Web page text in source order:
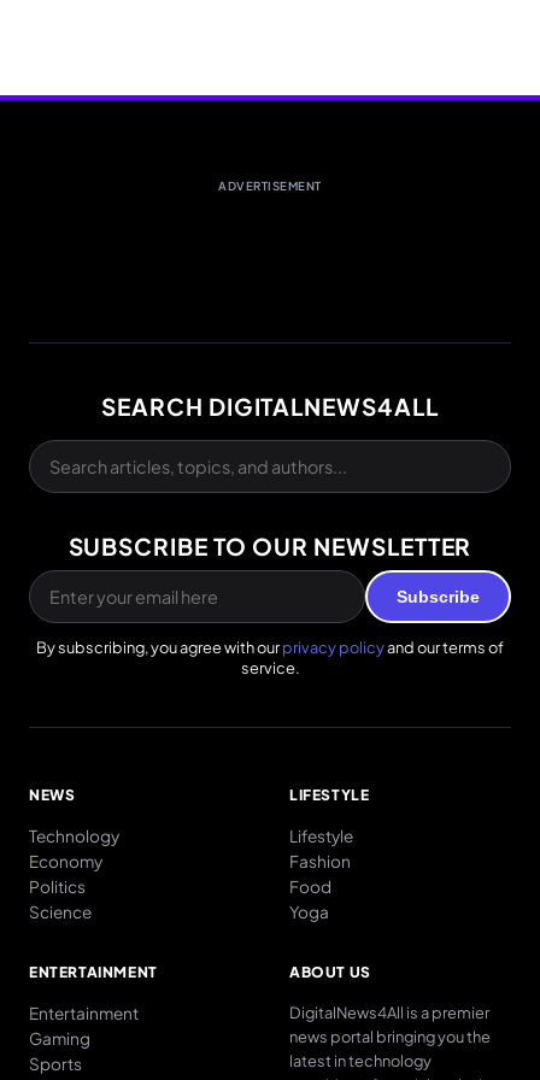
ADVERTISEMENT
SEARCH DIGITALNEWS4ALL
SUBSCRIBE TO OUR NEWSLETTER
Subscribe
By subscribing, you agree with ourprivacy policyand our terms of
service.
NEWS
Technology
Economy
Politics
Science
LIFESTYLE
Lifestyle
Fashion
Food
Yoga
ENTERTAINMENT
Entertainment
Gaming
Sports
ABOUT US
DigitalNews4All is a premier
news portal bringing you the
latest in technology